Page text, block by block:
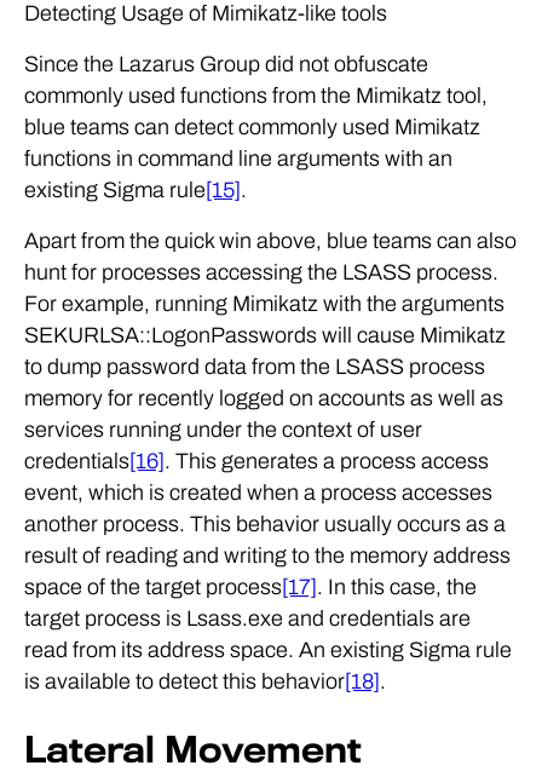
Detecting Usage of Mimikatz-like tools
Since the Lazarus Group did not obfuscate
commonly used functions from the Mimikatz tool,
blue teams can detect commonly used Mimikatz
functions in command line arguments with an
existing Sigma rule[15].
Apart from the quick win above, blue teams can also
hunt for processes accessing the LSASS process.
For example, running Mimikatz with the arguments
SEKURLSA::LogonPasswords will cause Mimikatz
to dump password data from the LSASS process
memory for recently logged on accounts as well as
services running under the context of user
credentials[16]. This generates a process access
event, which is created when a process accesses
another process. This behavior usually occurs as a
result of reading and writing to the memory address
space of the target process[17]. In this case, the
target process is Lsass.exe and credentials are
read from its address space. An existing Sigma rule
is available to detect this behavior[18].
Lateral Movement